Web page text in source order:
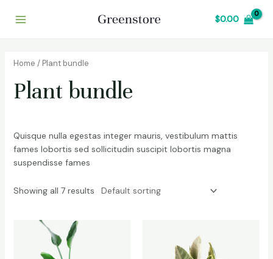
$0.00
Home / Plant bundle
Plant bundle
Quisque nulla egestas integer mauris, vestibulum mattis
fames lobortis sed sollicitudin suscipit lobortis magna
suspendisse fames
Showing all 7 results